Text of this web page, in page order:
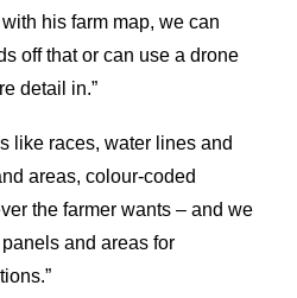
his farm map, we can
off that or can use a drone
detail in.”
like races, water lines and
areas, colour-coded
the farmer wants – and we
and areas for